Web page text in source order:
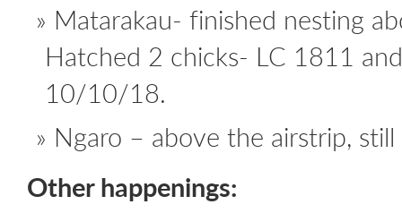
Matarakau- finished nesting
Hatched 2 chicks- LC 1811
10/10/18.
Ngaro – above the airstrip,
Other happenings: